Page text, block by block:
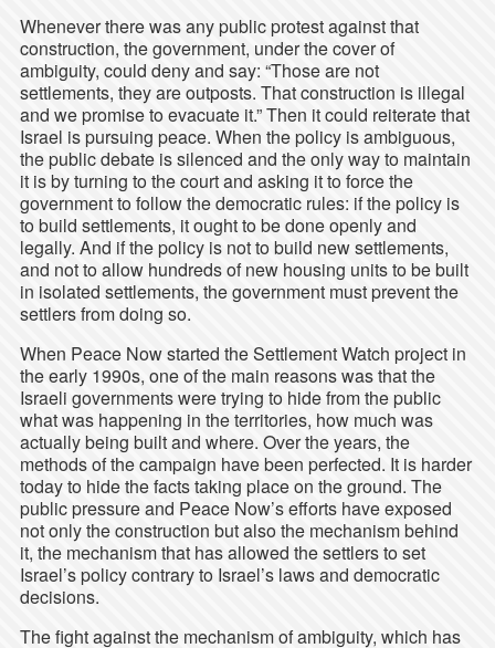
Whenever there was any public protest against that
construction, the government, under the cover of
ambiguity, could deny and say: “Those are not
settlements, they are outposts. That construction is illegal
and we promise to evacuate it.” Then it could reiterate that
Israel is pursuing peace. When the policy is ambiguous,
the public debate is silenced and the only way to maintain
it is by turning to the court and asking it to force the
government to follow the democratic rules: if the policy is
to build settlements, it ought to be done openly and
legally. And if the policy is not to build new settlements,
and not to allow hundreds of new housing units to be built
in isolated settlements, the government must prevent the
settlers from doing so.
When Peace Now started the Settlement Watch project in
the early 1990s, one of the main reasons was that the
Israeli governments were trying to hide from the public
what was happening in the territories, how much was
actually being built and where. Over the years, the
methods of the campaign have been perfected. It is harder
today to hide the facts taking place on the ground. The
public pressure and Peace Now’s efforts have exposed
not only the construction but also the mechanism behind
it, the mechanism that has allowed the settlers to set
Israel’s policy contrary to Israel’s laws and democratic
decisions.
The fight against the mechanism of ambiguity, which has